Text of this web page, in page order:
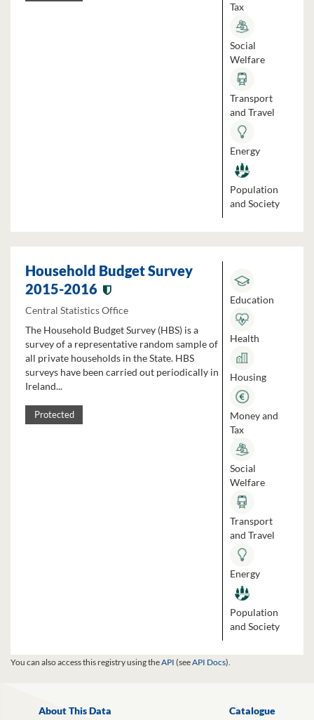
Tax
Social
Welfare
Transport
and Travel
Energy
Population
and Society
Household Budget Survey
2015-2016
Central Statistics Office
The Household Budget Survey (HBS) is a
survey of a representative random sample of
all private households in the State. HBS
surveys have been carried out periodically in
Ireland...
Protected
Education
Health
Housing
Money and
Tax
Social
Welfare
Transport
and Travel
Energy
Population
and Society
You can also access this registry using theAPI (seeAPI Docs).
About This Data Catalogue